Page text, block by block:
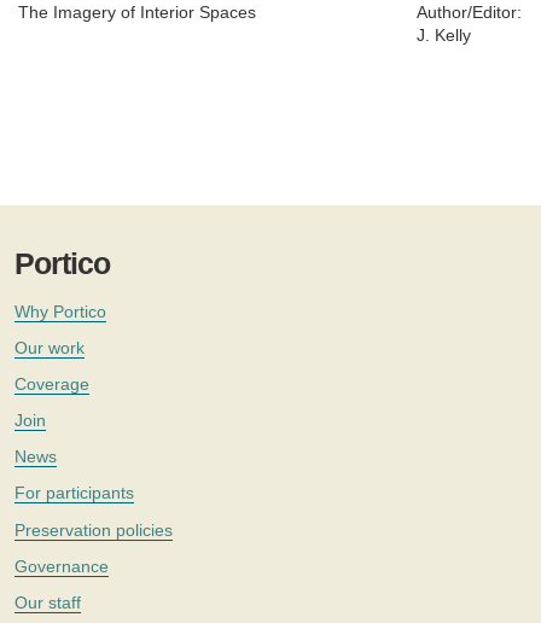
The Imagery of Interior Spaces
Author/Editor:
J. Kelly
Portico
Why Portico
Our work
Coverage
Join
News
For participants
Preservation policies
Governance
Our staff